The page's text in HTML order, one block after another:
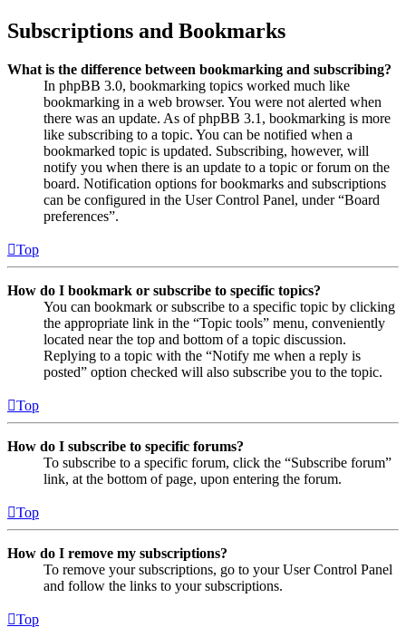
Subscriptions and Bookmarks
What is the difference between bookmarking and subscribing?
In phpBB 3.0, bookmarking topics worked much like
bookmarking in a web browser. You were not alerted when
there was an update. As of phpBB 3.1, bookmarking is more
like subscribing to a topic. You can be notified when a
bookmarked topic is updated. Subscribing, however, will
notify you when there is an update to a topic or forum on the
board. Notification options for bookmarks and subscriptions
can be configured in the User Control Panel, under “Board
preferences”.
Top
How do I bookmark or subscribe to specific topics?
You can bookmark or subscribe to a specific topic by clicking
the appropriate link in the “Topic tools” menu, conveniently
located near the top and bottom of a topic discussion.
Replying to a topic with the “Notify me when a reply is
posted” option checked will also subscribe you to the topic.
Top
How do I subscribe to specific forums?
To subscribe to a specific forum, click the “Subscribe forum”
link, at the bottom of page, upon entering the forum.
Top
How do I remove my subscriptions?
To remove your subscriptions, go to your User Control Panel
and follow the links to your subscriptions.
Top